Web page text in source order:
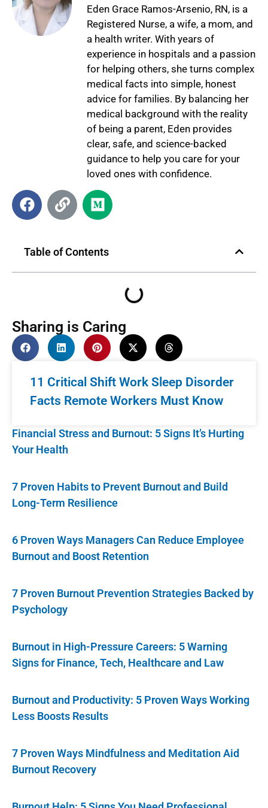
Table of Contents
Sharing is Caring
11 Critical Shift Work Sleep Disorder
Facts Remote Workers Must Know
Financial Stress and Burnout: 5 Signs It’s Hurting
Your Health
7 Proven Habits to Prevent Burnout and Build
Long-Term Resilience
6 Proven Ways Managers Can Reduce Employee
Burnout and Boost Retention
7 Proven Burnout Prevention Strategies Backed by
Psychology
Burnout in High-Pressure Careers: 5 Warning
Signs for Finance, Tech, Healthcare and Law
Burnout and Productivity: 5 Proven Ways Working
Less Boosts Results
7 Proven Ways Mindfulness and Meditation Aid
Burnout Recovery
Eden Grace Ramos-Arsenio, RN, is a
Registered Nurse, a wife, a mom, and
a health writer. With years of
experience in hospitals and a passion
for helping others, she turns complex
medical facts into simple, honest
advice for families. By balancing her
medical background with the reality
of being a parent, Eden provides
clear, safe, and science-backed
guidance to help you care for your
loved ones with confidence.